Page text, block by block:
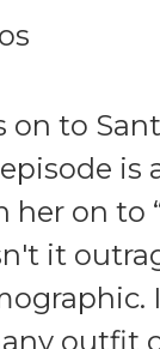
to
on to
it
outfit